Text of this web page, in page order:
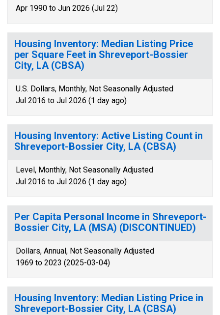
Apr 1990 to Jun 2026 (Jul 22)
Housing Inventory: Median Listing Price
per Square Feet in Shreveport-Bossier
City, LA (CBSA)
U.S. Dollars, Monthly, Not Seasonally Adjusted
Jul 2016 to Jul 2026 (1 day ago)
Housing Inventory: Active Listing Count in
Shreveport-Bossier City, LA (CBSA)
Level, Monthly, Not Seasonally Adjusted
Jul 2016 to Jul 2026 (1 day ago)
Per Capita Personal Income in Shreveport-
Bossier City, LA (MSA) (DISCONTINUED)
Dollars, Annual, Not Seasonally Adjusted
1969 to 2023 (2025-03-04)
Housing Inventory: Median Listing Price in
Shreveport-Bossier City, LA (CBSA)